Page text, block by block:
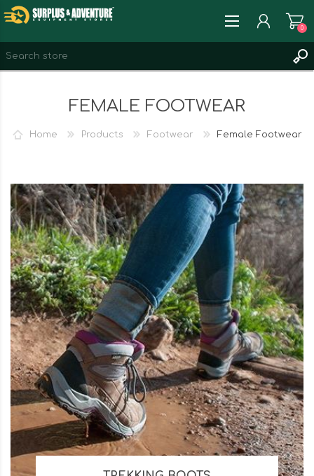
0
FEMALE FOOTWEAR
Home Products Footwear Female Footwear